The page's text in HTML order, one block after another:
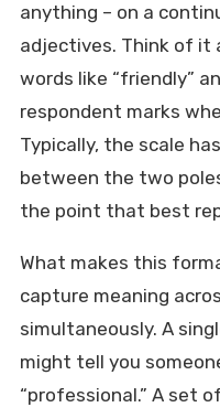
anything – on a
adjectives. Think of
words like “friendly”
respondent marks
Typically, the scale
between the two
the point that best
What makes this
capture meaning
simultaneously. A
might tell you
“professional.” A set